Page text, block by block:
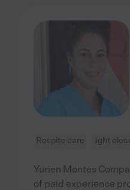
Respite care light
Yurien Montes
of paid experience